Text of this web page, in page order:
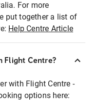
For more
put together a list of
Help Centre Article
Flight Centre?
with Flight Centre -
options here: